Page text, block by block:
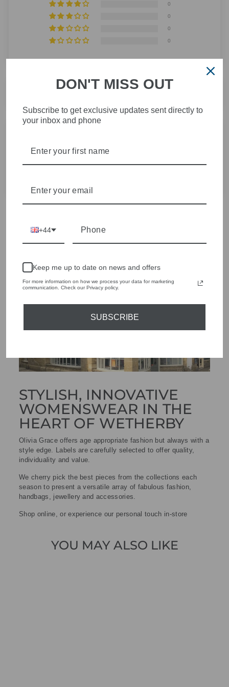
0
0
0
0
STYLISH, INNOVATIVE
WOMENSWEAR IN THE
HEART OF WETHERBY
Olivia Grace offers age appropriate fashion but always with a
style edge. Labels are carefully selected to offer quality,
individuality and value.
We cherry pick the best pieces from the collections each
season to present a versatile array of fabulous fashion,
handbags, jewellery and accessories.
Shop online, or experience our personal touch in-store
YOU MAY ALSO LIKE
DON'T MISS OUT
Subscribe to get exclusive updates sent directly to
your inbox and phone
+44
Keep me up to date on news and offers
For more information on how we process your data for marketing
communication. Check our Privacy policy.
SUBSCRIBE